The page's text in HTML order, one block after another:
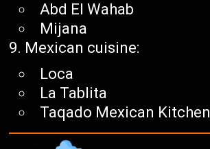
Abd El Wahab
Mijana
Mexican cuisine:
Loca
La Tablita
Taqado Mexican Kitchen